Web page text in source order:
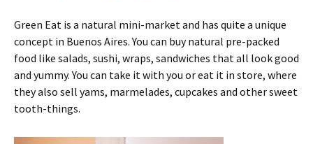
Green Eat is a natural mini-market and has quite a unique
concept in Buenos Aires. You can buy natural pre-packed
food like salads, sushi, wraps, sandwiches that all look good
and yummy. You can take it with you or eat it in store, where
they also sell yams, marmelades, cupcakes and other sweet
tooth-things.